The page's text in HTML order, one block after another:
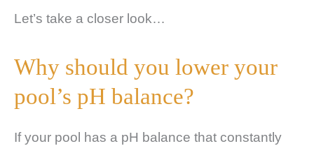
Let’s take a closer look…
Why should you lower your
pool’s pH balance?
If your pool has a pH balance that constantly